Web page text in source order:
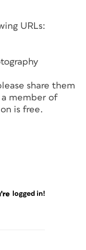
URLs:
share them
member of
is free.
logged in!